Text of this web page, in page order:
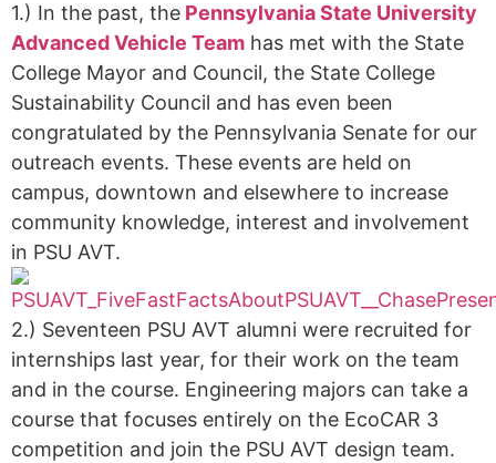
1.) In the past, the Pennsylvania State University
Advanced Vehicle Team has met with the State
College Mayor and Council, the State College
Sustainability Council and has even been
congratulated by the Pennsylvania Senate for our
outreach events. These events are held on
campus, downtown and elsewhere to increase
community knowledge, interest and involvement
in PSU AVT.
2.) Seventeen PSU AVT alumni were recruited for
internships last year, for their work on the team
and in the course. Engineering majors can take a
course that focuses entirely on the EcoCAR 3
competition and join the PSU AVT design team.